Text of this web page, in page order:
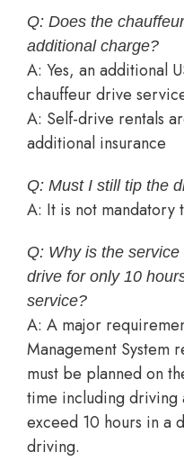
Q: Does the
additional charge?
A: Yes, an additional
chauffeur drive
A: Self-drive rentals
additional insurance
Q: Must I still tip the
A: It is not mandatory
Q: Why is the
drive for only 10
service?
A: A major
Management System
must be planned on
time including driving
exceed 10 hours in a
driving.